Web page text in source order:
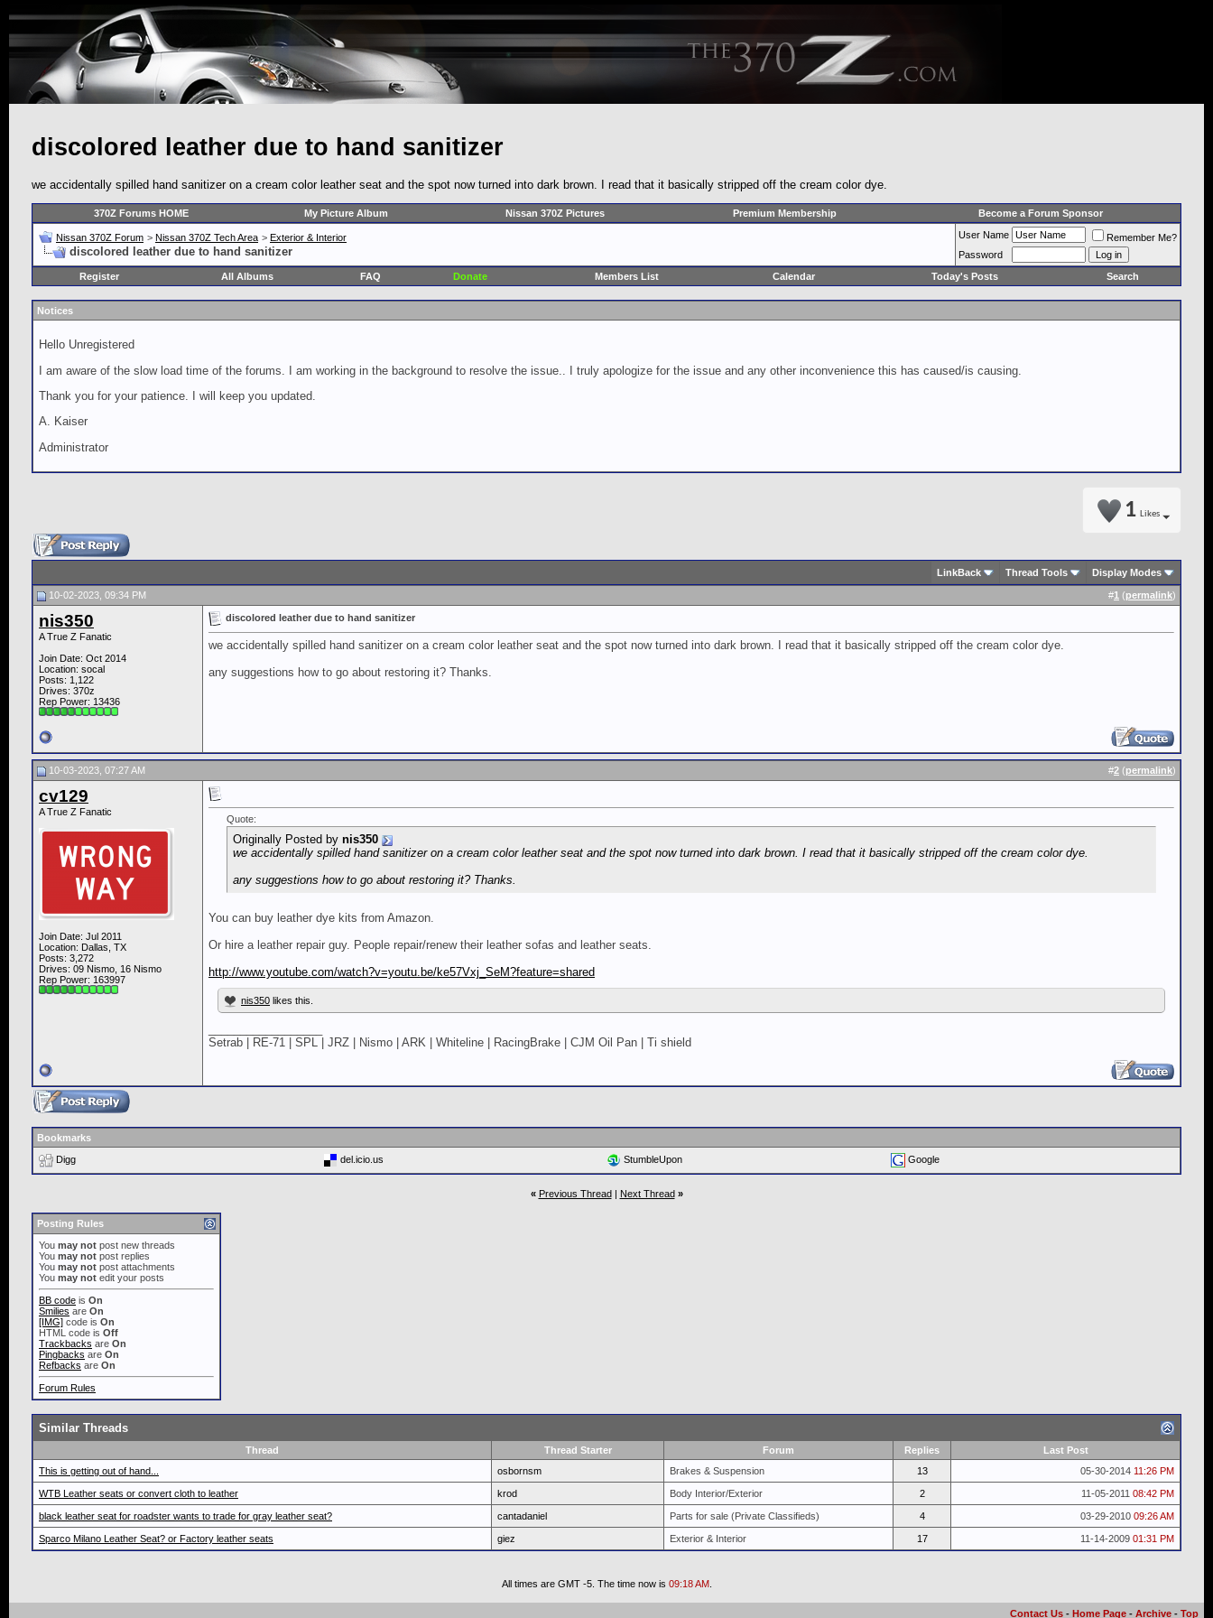
discolored leather due to hand sanitizer
we accidentally spilled hand sanitizer on a cream color leather seat and the spot now turned into dark brown. I read that it basically stripped off the cream color dye.
370Z Forums HOME My Picture Album Nissan 370Z Pictures Premium Membership Become a Forum Sponsor
Nissan 370Z Forum > Nissan 370Z Tech Area > Exterior & Interior
discolored leather due to hand sanitizer
User Name
Remember Me?
Password
Register
All Albums FAQ Donate Members List Calendar Today's Posts Search
Notices
Hello Unregistered
I am aware of the slow load time of the forums. I am working in the background to resolve the issue.. I truly apologize for the issue and any other inconvenience this has caused/is causing.
Thank you for your patience. I will keep you updated.
A. Kaiser
Administrator
1 Likes
LinkBack Thread Tools Display Modes
10-02-2023, 09:34 PM #1 (permalink)
nis350
A True Z Fanatic
Join Date: Oct 2014
Location: socal
Posts: 1,122
Drives: 370z
Rep Power: 13436
discolored leather due to hand sanitizer
we accidentally spilled hand sanitizer on a cream color leather seat and the spot now turned into dark brown. I read that it basically stripped off the cream color dye.
any suggestions how to go about restoring it? Thanks.
10-03-2023, 07:27 AM #2 (permalink)
cv129
A True Z Fanatic
Join Date: Jul 2011
Location: Dallas, TX
Posts: 3,272
Drives: 09 Nismo, 16 Nismo
Rep Power: 163997
Quote:
Originally Posted by nis350
we accidentally spilled hand sanitizer on a cream color leather seat and the spot now turned into dark brown. I read that it basically stripped off the cream color dye.
any suggestions how to go about restoring it? Thanks.
You can buy leather dye kits from Amazon.
Or hire a leather repair guy. People repair/renew their leather sofas and leather seats.
http://www.youtube.com/watch?v=youtu.be/ke57Vxj_SeM?feature=shared
nis350 likes this.
Setrab | RE-71 | SPL | JRZ | Nismo | ARK | Whiteline | RacingBrake | CJM Oil Pan | Ti shield
Bookmarks
Digg
del.icio.us StumbleUpon Google
« Previous Thread| Next Thread »
Posting Rules
You may not post new threads
You may not post replies
You may not post attachments
You may not edit your posts
BB code is On
Smilies are On
[IMG] code is On
HTML code is Off
Trackbacks are On
Pingbacks are On
Refbacks are On
Forum Rules
Similar Threads
Thread Thread Starter Forum Replies
Last Post
This is getting out of hand...
osbornsm Brakes & Suspension 13 05-30-2014 11:26 PM
WTB Leather seats or convert cloth to leather krod Body Interior/Exterior 2 11-05-2011 08:42 PM
black leather seat for roadster wants to trade for gray leather seat? cantadaniel Parts for sale (Private Classifieds) 4 03-29-2010 09:26 AM
Sparco Milano Leather Seat? or Factory leather seats giez Exterior & Interior 17 11-14-2009 01:31 PM
All times are GMT -5. The time now is 09:18 AM.
Contact Us - Home Page - Archive - Top